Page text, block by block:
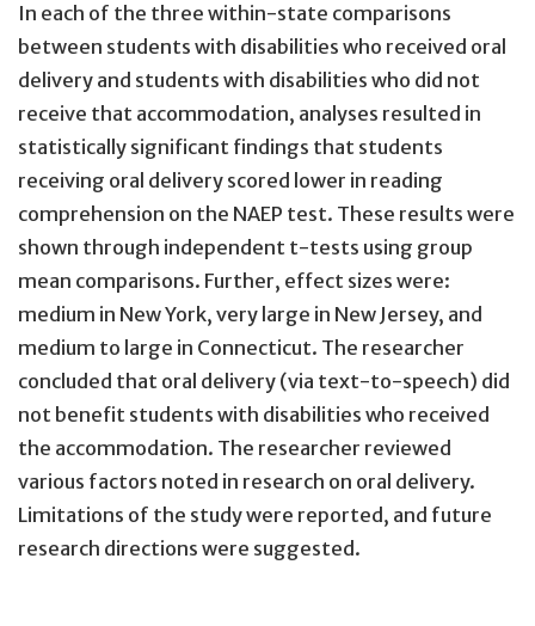
In each of the three within-state comparisons
between students with disabilities who received oral
delivery and students with disabilities who did not
receive that accommodation, analyses resulted in
statistically significant findings that students
receiving oral delivery scored lower in reading
comprehension on the NAEP test. These results were
shown through independent t-tests using group
mean comparisons. Further, effect sizes were:
medium in New York, very large in New Jersey, and
medium to large in Connecticut. The researcher
concluded that oral delivery (via text-to-speech) did
not benefit students with disabilities who received
the accommodation. The researcher reviewed
various factors noted in research on oral delivery.
Limitations of the study were reported, and future
research directions were suggested.